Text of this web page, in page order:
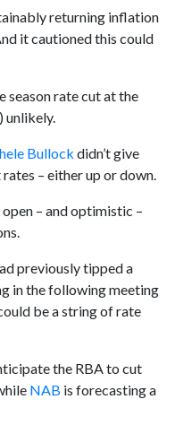
returning inflation
it cautioned this could
season rate cut at the
unlikely.
Bullock didn’t give
– either up or down.
– and optimistic –
previously tipped a
in the following meeting
be a string of rate
the RBA to cut
NAB is forecasting a